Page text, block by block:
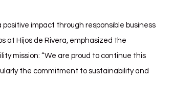
impact through responsible business
at Hijos de Rivera, emphasized the
mission: “We are proud to continue this
the commitment to sustainability and